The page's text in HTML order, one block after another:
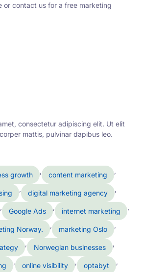
or contact us for a free marketing
consectetur adipiscing elit. Ut elit
mattis, pulvinar dapibus leo.
growth , content marketing ,
, digital marketing agency ,
, Google Ads , internet marketing ,
Norway. , marketing Oslo ,
, Norwegian businesses ,
, online visibility , optabyt ,